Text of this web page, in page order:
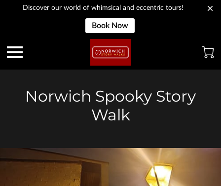
Discover our world of whimsical and eccentric tours!
Book Now
Norwich Spooky Story
Walk